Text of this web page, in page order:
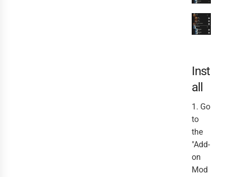
Inst
all
1. Go
to
the
"Add-
on
Mod